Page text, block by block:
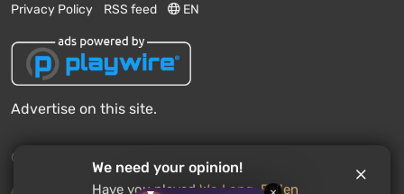
Privacy Policy
RSS feed EN
Advertise on this site.
© 2011 - 2026 VGTimes
We need your opinion!
Have you playedWo Long: Fallen